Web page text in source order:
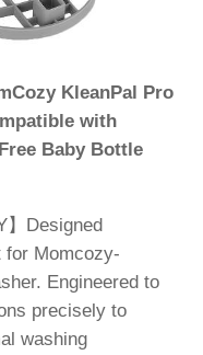
KleanPal Pro
with
Baby Bottle
】Designed
for Momcozy-
Engineered to
precisely to
washing